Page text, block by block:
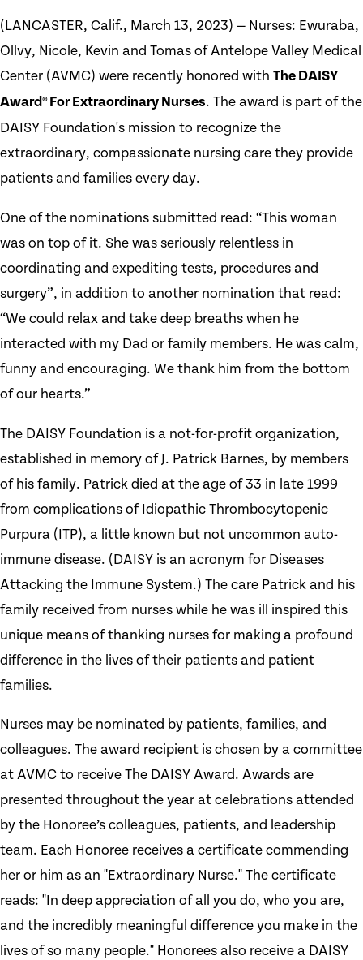
(LANCASTER, Calif., March 13, 2023) — Nurses: Ewuraba,
Ollvy, Nicole, Kevin and Tomas of Antelope Valley Medical
Center (AVMC) were recently honored with The DAISY
Award® For Extraordinary Nurses. The award is part of the
DAISY Foundation's mission to recognize the
extraordinary, compassionate nursing care they provide
patients and families every day.
One of the nominations submitted read: “This woman
was on top of it. She was seriously relentless in
coordinating and expediting tests, procedures and
surgery”, in addition to another nomination that read:
“We could relax and take deep breaths when he
interacted with my Dad or family members. He was calm,
funny and encouraging. We thank him from the bottom
of our hearts.”
The DAISY Foundation is a not-for-profit organization,
established in memory of J. Patrick Barnes, by members
of his family. Patrick died at the age of 33 in late 1999
from complications of Idiopathic Thrombocytopenic
Purpura (ITP), a little known but not uncommon auto-
immune disease. (DAISY is an acronym for Diseases
Attacking the Immune System.) The care Patrick and his
family received from nurses while he was ill inspired this
unique means of thanking nurses for making a profound
difference in the lives of their patients and patient
families.
Nurses may be nominated by patients, families, and
colleagues. The award recipient is chosen by a committee
at AVMC to receive The DAISY Award. Awards are
presented throughout the year at celebrations attended
by the Honoree’s colleagues, patients, and leadership
team. Each Honoree receives a certificate commending
her or him as an "Extraordinary Nurse." The certificate
reads: "In deep appreciation of all you do, who you are,
and the incredibly meaningful difference you make in the
lives of so many people." Honorees also receive a DAISY